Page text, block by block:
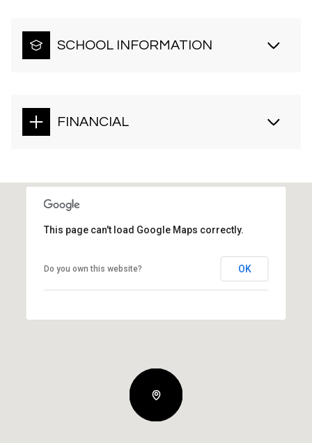
SCHOOL INFORMATION
FINANCIAL
This page can't load Google Maps correctly.
Do you own this website? OK